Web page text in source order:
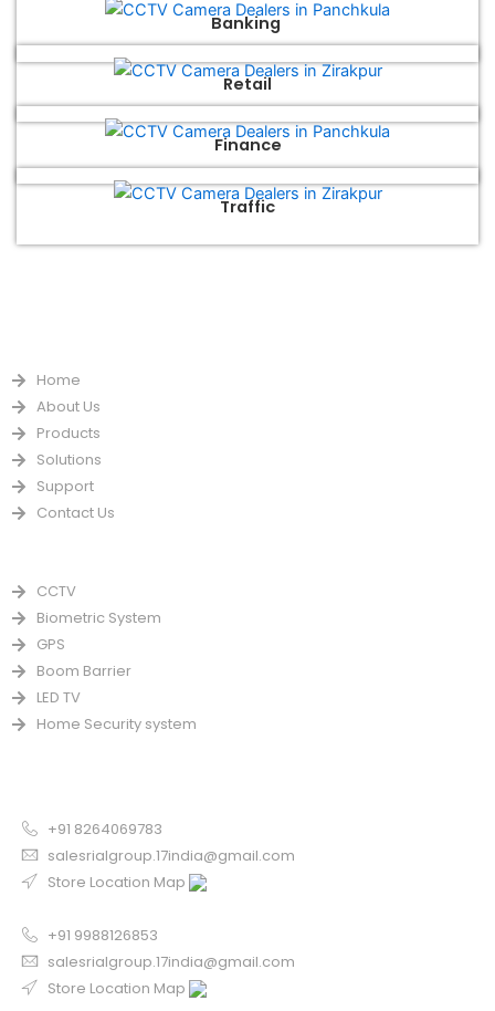
Banking
Retail
Finance
Traffic
Home
About Us
Products
Solutions
Support
Contact Us
CCTV
Biometric System
GPS
Boom Barrier
LED TV
Home Security system
+91 8264069783
salesrialgroup.17india@gmail.com
Store Location Map
+91 9988126853
salesrialgroup.17india@gmail.com
Store Location Map